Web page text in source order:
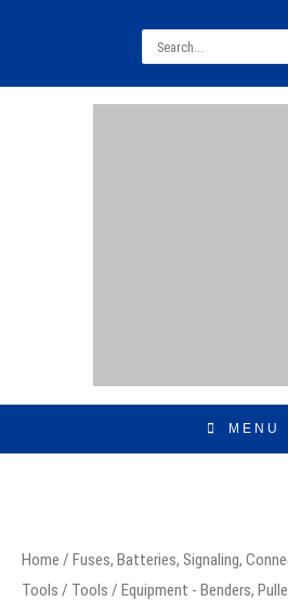
for:
MENU
Home / Fuses, Batteries, Signaling,
Tools / Tools / Equipment - Benders,
60465
-